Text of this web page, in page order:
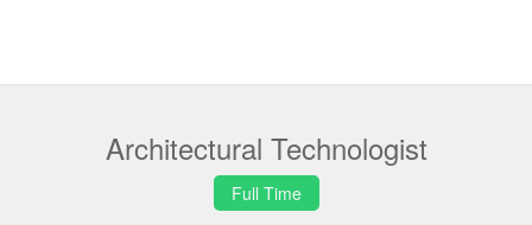
Architectural Technologist
Full Time